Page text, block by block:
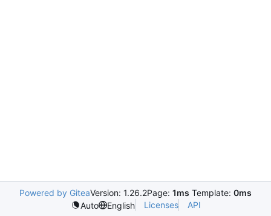
Powered by GiteaVersion: 1.26.2Page: 1ms Template: 0ms
Auto
English Licenses API